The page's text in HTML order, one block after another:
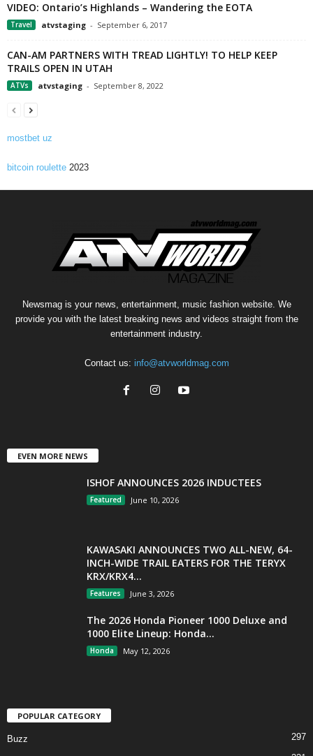
VIDEO: Ontario’s Highlands – Wandering the EOTA
Travel atvstaging - September 6, 2017
CAN-AM PARTNERS WITH TREAD LIGHTLY! TO HELP KEEP
TRAILS OPEN IN UTAH
ATVs atvstaging - September 8, 2022
mostbet uz
bitcoin roulette 2023
Newsmag is your news, entertainment, music fashion website. We
provide you with the latest breaking news and videos straight from the
entertainment industry.
Contact us: info@atvworldmag.com
EVEN MORE NEWS
ISHOF ANNOUNCES 2026 INDUCTEES
Featured June 10, 2026
KAWASAKI ANNOUNCES TWO ALL-NEW, 64-
INCH-WIDE TRAIL EATERS FOR THE TERYX
KRX/KRX4...
Features June 3, 2026
The 2026 Honda Pioneer 1000 Deluxe and
1000 Elite Lineup: Honda...
Honda May 12, 2026
POPULAR CATEGORY
Buzz 297